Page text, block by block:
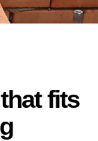
fits